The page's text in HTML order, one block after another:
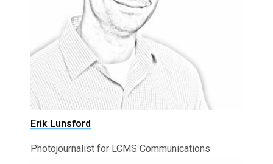
Erik Lunsford
Photojournalist for LCMS Communications